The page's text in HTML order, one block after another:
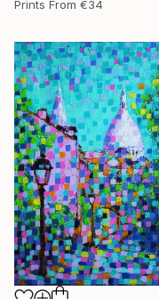
Prints From €34